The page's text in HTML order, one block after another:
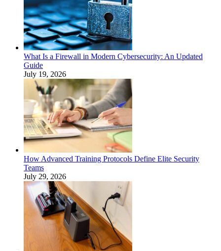
What Is a Firewall in Modern Cybersecurity: An Updated
Guide
July 19, 2026
How Advanced Training Protocols Define Elite Security
Teams
July 29, 2026